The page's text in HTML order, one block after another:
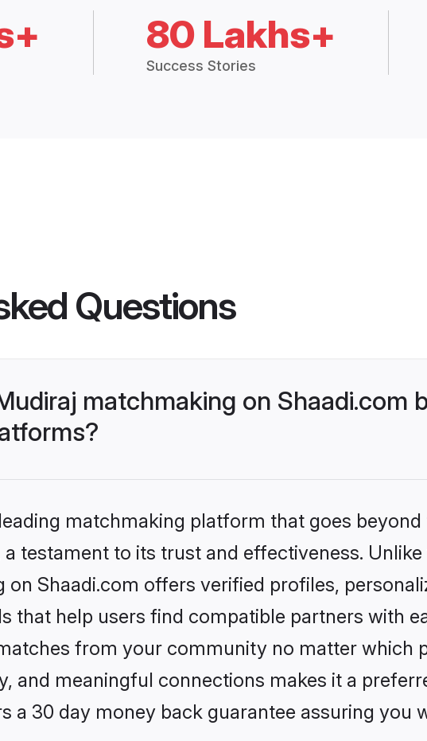
80 Lakhs+
Success Stories
Questions
matchmaking on Shaadi.com
leading matchmaking platform that goes
a testament to its trust and effectiveness.
on Shaadi.com offers verified profiles,
that help users find compatible partners with
from your community no matter which
and meaningful connections makes it a
a 30 day money back guarantee assuring you